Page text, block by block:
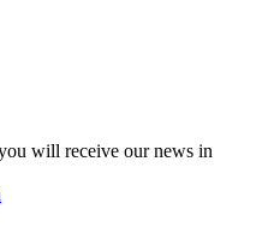
will receive our news in